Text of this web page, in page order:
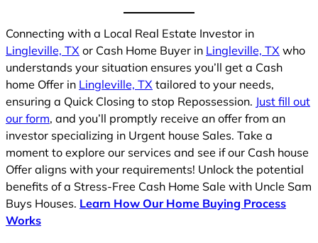
Connecting with a Local Real Estate Investor in
Lingleville, TX or Cash Home Buyer in Lingleville, TX who
understands your situation ensures you’ll get a Cash
home Offer in Lingleville, TX tailored to your needs,
ensuring a Quick Closing to stop Repossession. Just fill out
our form, and you’ll promptly receive an offer from an
investor specializing in Urgent house Sales. Take a
moment to explore our services and see if our Cash house
Offer aligns with your requirements! Unlock the potential
benefits of a Stress-Free Cash Home Sale with Uncle Sam
Buys Houses. Learn How Our Home Buying Process
Works